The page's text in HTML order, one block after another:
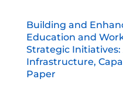
Building and
Education and
Strategic
Infrastructure,
Paper